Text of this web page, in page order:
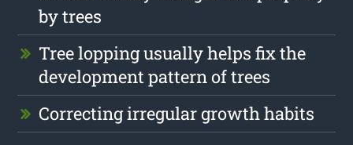
by trees
Tree lopping usually helps fix the
development pattern of trees
Correcting irregular growth habits